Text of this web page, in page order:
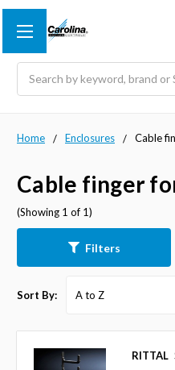
Home Enclosures Cable
Cable finger
(Showing 1 of 1)
Filters
Sort By:
RITTAL